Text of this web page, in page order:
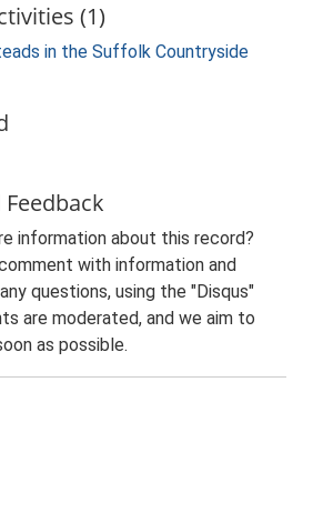
(1)
in the Suffolk Countryside
information about this record?
with information and
questions, using the "Disqus"
are moderated, and we aim to
as possible.